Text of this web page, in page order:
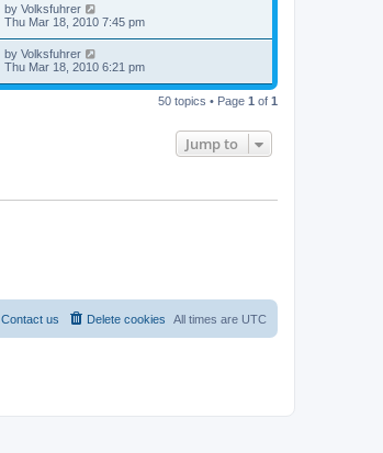
by Volksfuhrer
Thu Mar 18, 2010 7:45 pm
by Volksfuhrer
Thu Mar 18, 2010 6:21 pm
50 topics • Page 1 of 1
Jump to
All times are UTC
Delete cookies
Contact us